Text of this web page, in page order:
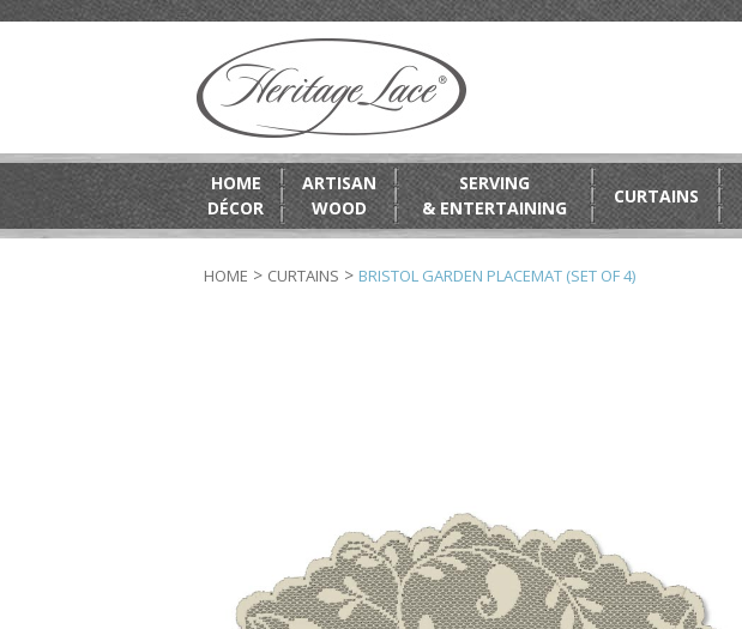
HOME
DÉCOR
ARTISAN
WOOD
SERVING
& ENTERTAINING
CURTAINS
HOME > CURTAINS > BRISTOL GARDEN PLACEMAT (SET OF 4)